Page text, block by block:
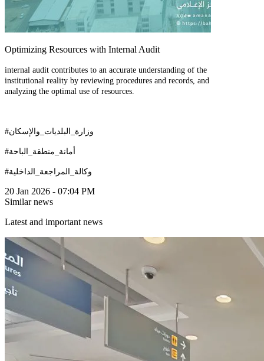
Optimizing Resources with Internal Audit
internal audit contributes to an accurate understanding of the
institutional reality by reviewing procedures and records, and
analyzing the optimal use of resources.
#وكالة_المراجعة_الداخلية
20 Jan 2026 - 07:04 PM
Similar news
Latest and important news